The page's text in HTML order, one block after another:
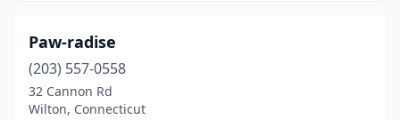
Paw-radise
(203) 557-0558
32 Cannon Rd
Wilton, Connecticut